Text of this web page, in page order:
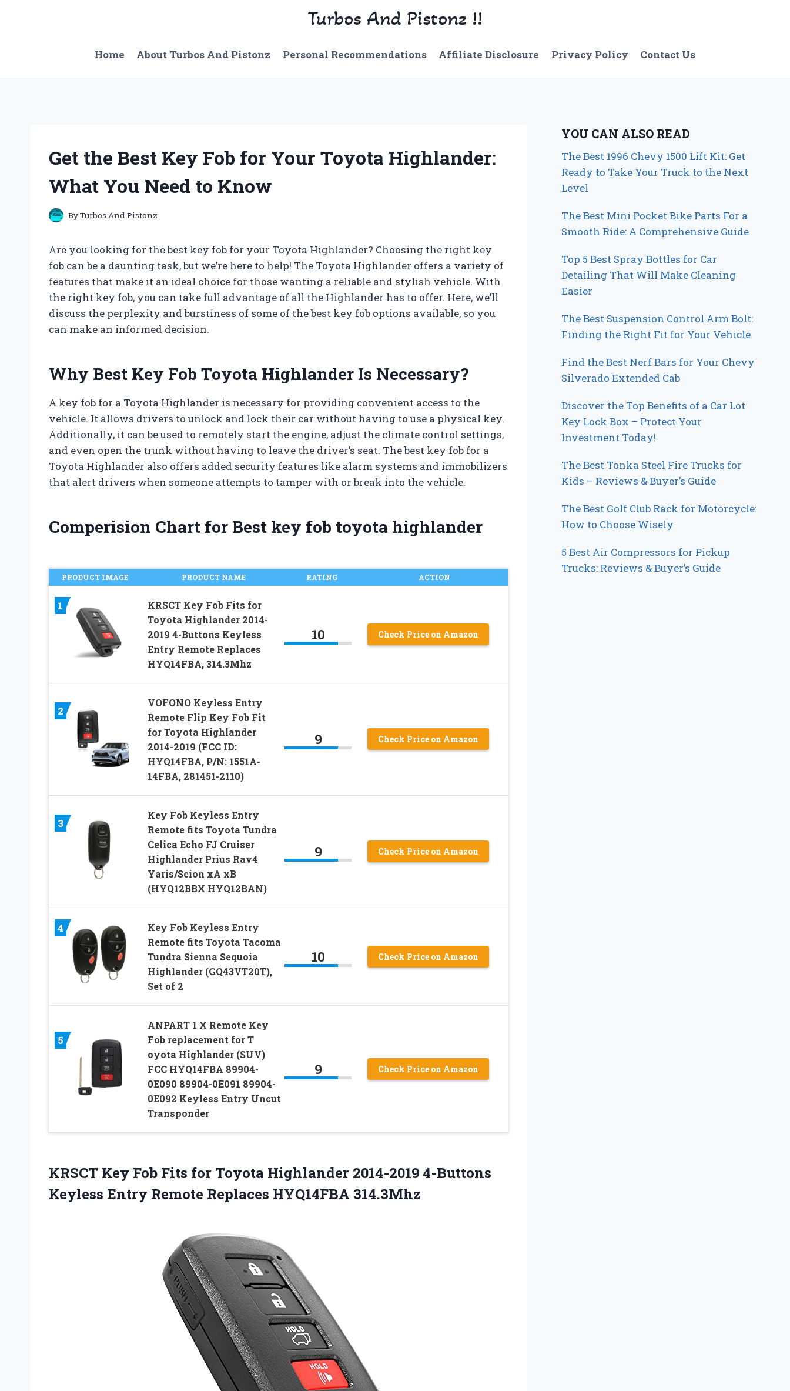
Turbos And Pistonz !!
Home About Turbos And Pistonz Personal Recommendations Affiliate Disclosure Privacy Policy Contact Us
Get the Best Key Fob for Your Toyota Highlander:
What You Need to Know
ByTurbos And Pistonz
Are you looking for the best key fob for your Toyota Highlander? Choosing the right key
fob can be a daunting task, but we’re here to help! The Toyota Highlander offers a variety of
features that make it an ideal choice for those wanting a reliable and stylish vehicle. With
the right key fob, you can take full advantage of all the Highlander has to offer. Here, we’ll
discuss the perplexity and burstiness of some of the best key fob options available, so you
can make an informed decision.
Why Best Key Fob Toyota Highlander Is Necessary?
A key fob for a Toyota Highlander is necessary for providing convenient access to the
vehicle. It allows drivers to unlock and lock their car without having to use a physical key.
Additionally, it can be used to remotely start the engine, adjust the climate control settings,
and even open the trunk without having to leave the driver’s seat. The best key fob for a
Toyota Highlander also offers added security features like alarm systems and immobilizers
that alert drivers when someone attempts to tamper with or break into the vehicle.
Comperision Chart for Best key fob toyota highlander
PRODUCT IMAGE PRODUCT NAME RATING ACTION
1
KRSCT Key Fob Fits for
Toyota Highlander 2014-
2019 4-Buttons Keyless
Entry Remote Replaces
HYQ14FBA, 314.3Mhz
10 Check Price on Amazon
2
VOFONO Keyless Entry
Remote Flip Key Fob Fit
for Toyota Highlander
2014-2019 (FCC ID:
HYQ14FBA, P/N: 1551A-
14FBA, 281451-2110)
9 Check Price on Amazon
3
Key Fob Keyless Entry
Remote fits Toyota Tundra
Celica Echo FJ Cruiser
Highlander Prius Rav4
Yaris/Scion xA xB
(HYQ12BBX HYQ12BAN)
9 Check Price on Amazon
4
Key Fob Keyless Entry
Remote fits Toyota Tacoma
Tundra Sienna Sequoia
Highlander (GQ43VT20T),
Set of 2
10 Check Price on Amazon
5
ANPART 1 X Remote Key
Fob replacement for T
oyota Highlander (SUV)
FCC HYQ14FBA 89904-
0E090 89904-0E091 89904-
0E092 Keyless Entry Uncut
Transponder
9 Check Price on Amazon
KRSCT Key Fob Fits for Toyota Highlander 2014-2019 4-Buttons
Keyless Entry Remote Replaces HYQ14FBA 314.3Mhz
YOU CAN ALSO READ
The Best 1996 Chevy 1500 Lift Kit: Get
Ready to Take Your Truck to the Next
Level
The Best Mini Pocket Bike Parts For a
Smooth Ride: A Comprehensive Guide
Top 5 Best Spray Bottles for Car
Detailing That Will Make Cleaning
Easier
The Best Suspension Control Arm Bolt:
Finding the Right Fit for Your Vehicle
Find the Best Nerf Bars for Your Chevy
Silverado Extended Cab
Discover the Top Benefits of a Car Lot
Key Lock Box – Protect Your
Investment Today!
The Best Tonka Steel Fire Trucks for
Kids – Reviews & Buyer’s Guide
The Best Golf Club Rack for Motorcycle:
How to Choose Wisely
5 Best Air Compressors for Pickup
Trucks: Reviews & Buyer’s Guide